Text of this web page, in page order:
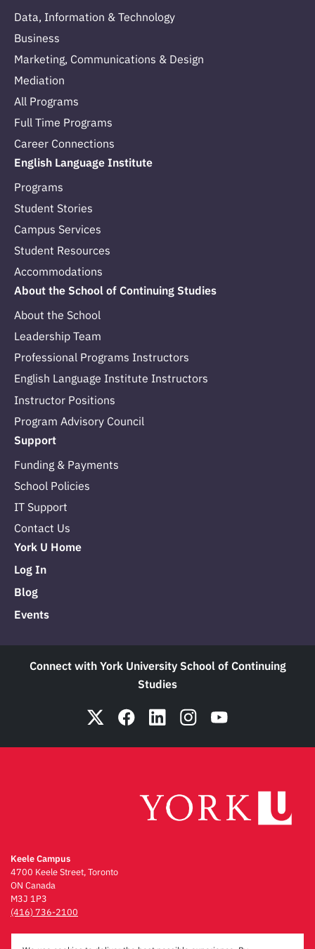
Data, Information & Technology
Business
Marketing, Communications & Design
Mediation
All Programs
Full Time Programs
Career Connections
English Language Institute
Programs
Student Stories
Campus Services
Student Resources
Accommodations
About the School of Continuing Studies
About the School
Leadership Team
Professional Programs Instructors
English Language Institute Instructors
Instructor Positions
Program Advisory Council
Support
Funding & Payments
School Policies
IT Support
Contact Us
York U Home
Log In
Blog
Events
Connect with York University School of Continuing
Studies
Keele Campus
4700 Keele Street, Toronto
ON Canada
M3J 1P3
(416) 736-2100
Emergency Procedures